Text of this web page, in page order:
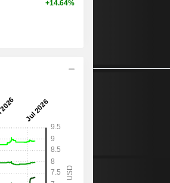
+14.64%